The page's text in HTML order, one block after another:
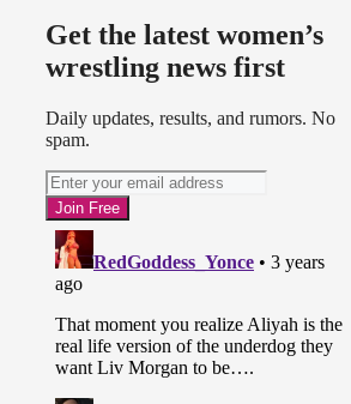
Get the latest women’s
wrestling news first
Daily updates, results, and rumors. No
spam.